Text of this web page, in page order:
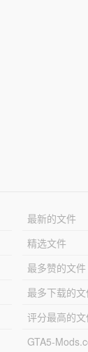
最新的文件
精选文件
最多赞的文件
最多下载的
评分最高的
GTA5-